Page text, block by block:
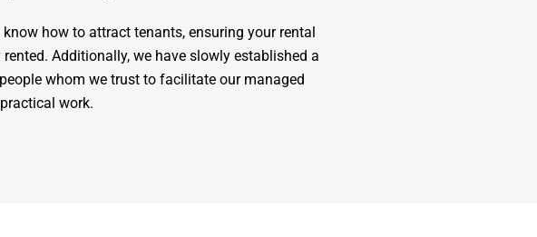
how to attract tenants, ensuring your rental
Additionally, we have slowly established a
whom we trust to facilitate our managed
work.